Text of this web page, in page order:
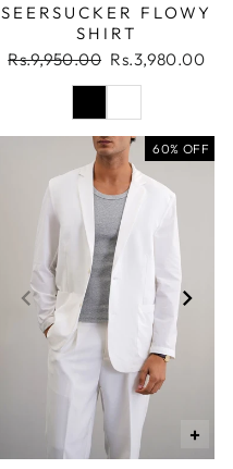
SEERSUCKER FLOWY
SHIRT
Regular
Rs.9,950.00 Sale
Rs.3,980.00
60% OFF
+